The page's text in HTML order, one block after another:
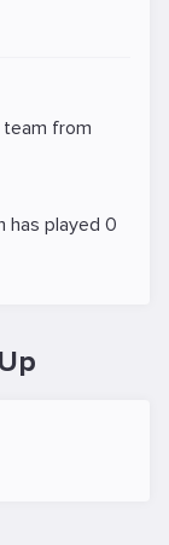
from
has played 0